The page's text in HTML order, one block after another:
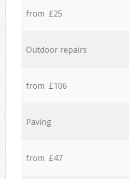
from £25
Outdoor repairs
from £106
Paving
from £47